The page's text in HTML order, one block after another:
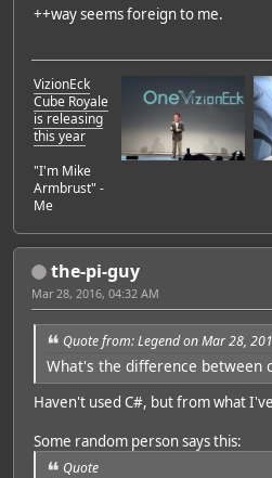
++way seems foreign to me.
VizionEck
Cube Royale
is releasing
this year
"I'm Mike
Armbrust" -
Me
the-pi-guy
Mar 28, 2016, 04:32 AM
Quote from: Legend on Mar 28,
What's the difference between
Haven't used C#, but from what
Some random person says this:
Quote